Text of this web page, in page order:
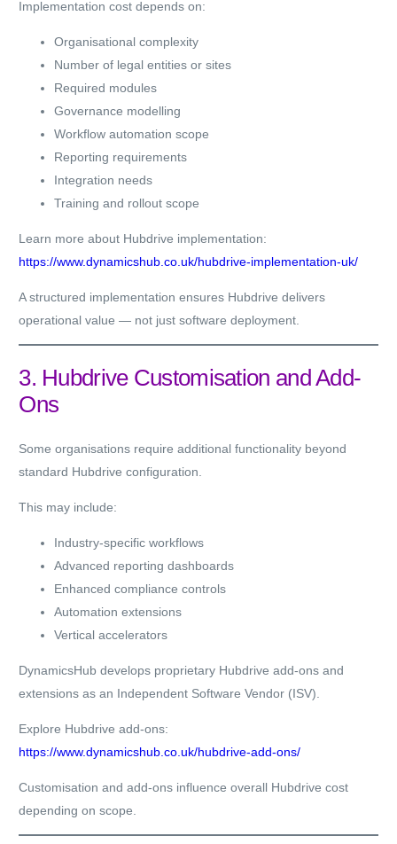
Implementation cost depends on:
Organisational complexity
Number of legal entities or sites
Required modules
Governance modelling
Workflow automation scope
Reporting requirements
Integration needs
Training and rollout scope
Learn more about Hubdrive implementation:
https://www.dynamicshub.co.uk/hubdrive-implementation-uk/
A structured implementation ensures Hubdrive delivers
operational value — not just software deployment.
3. Hubdrive Customisation and Add-
Ons
Some organisations require additional functionality beyond
standard Hubdrive configuration.
This may include:
Industry-specific workflows
Advanced reporting dashboards
Enhanced compliance controls
Automation extensions
Vertical accelerators
DynamicsHub develops proprietary Hubdrive add-ons and
extensions as an Independent Software Vendor (ISV).
Explore Hubdrive add-ons:
https://www.dynamicshub.co.uk/hubdrive-add-ons/
Customisation and add-ons influence overall Hubdrive cost
depending on scope.